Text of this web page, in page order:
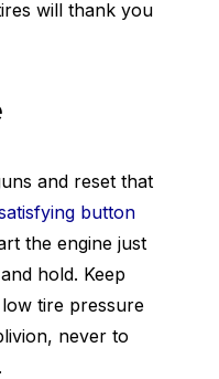
will thank you
and reset that
button
the engine just
hold. Keep
tire pressure
never to